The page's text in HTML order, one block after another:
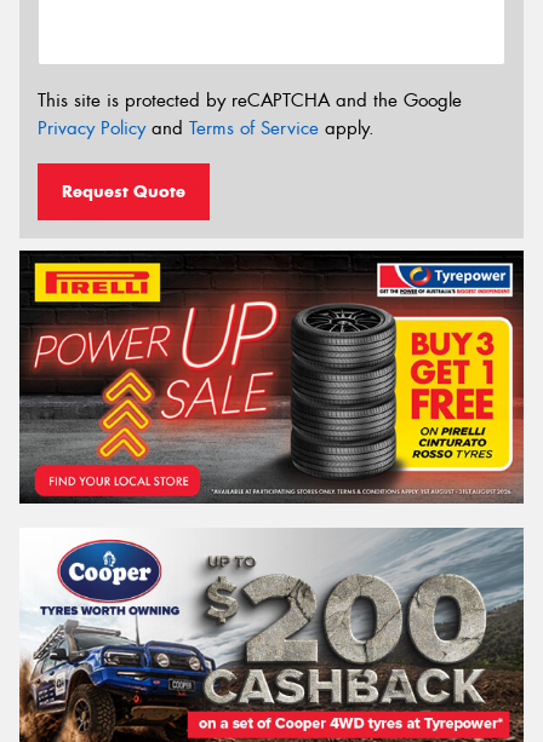
This site is protected by reCAPTCHA and the Google
Privacy Policyand Terms of Service apply.
Request Quote